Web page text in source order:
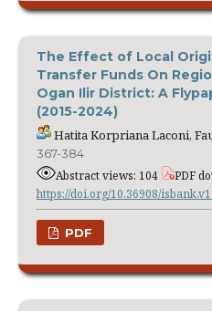
The Effect of Local
Transfer Funds On
Ogan Ilir District: A
(2015-2024)
Hatita Korpriana Laconi,
367-384
Abstract views: 104 PDF
https://doi.org/10.36908/
PDF